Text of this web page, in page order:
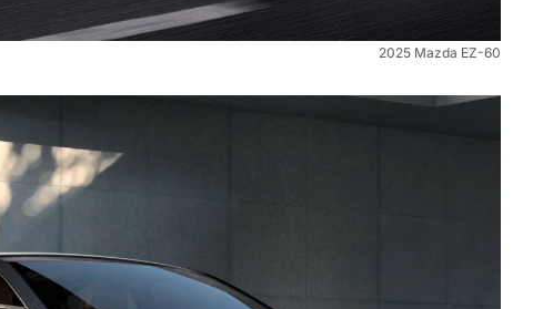
2025 Mazda EZ-60